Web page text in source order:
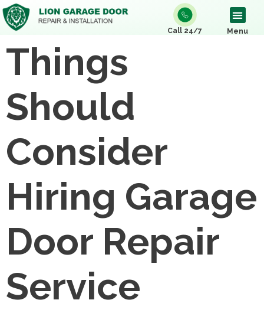
Menu
Call 24/7
Things
Should
Consider
Hiring Garage
Door Repair
Service